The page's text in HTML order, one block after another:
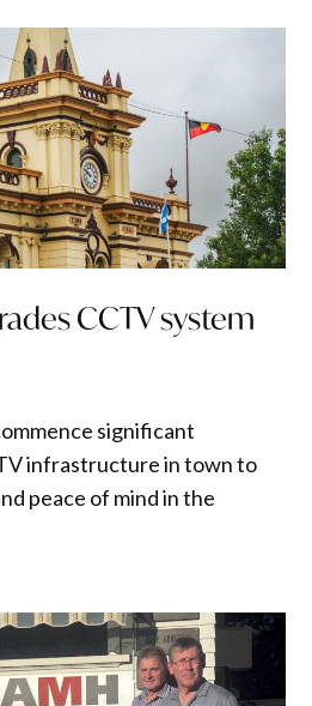
CCTV system
significant
infrastructure in town to
peace of mind in the